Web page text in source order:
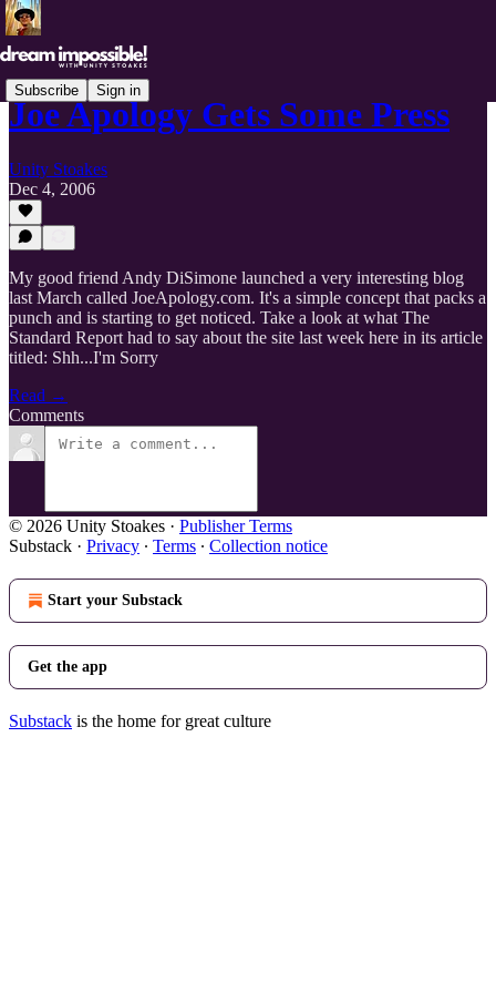
Subscribe Sign in
Joe Apology Gets Some Press
Unity Stoakes
Dec 4, 2006
My good friend Andy DiSimone launched a very interesting blog
last March called JoeApology.com. It's a simple concept that packs a
punch and is starting to get noticed. Take a look at what The
Standard Report had to say about the site last week here in its article
titled: Shh...I'm Sorry
Read →
Comments
© 2026 Unity Stoakes · Publisher Terms
Substack · Privacy ∙ Terms ∙ Collection notice
Start your Substack
Get the app
Substack is the home for great culture